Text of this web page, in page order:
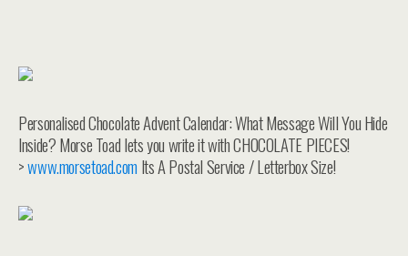
Personalised Chocolate Advent Calendar: What Message Will You Hide
Inside? Morse Toad lets you write it with CHOCOLATE PIECES!
>www.morsetoad.com Its A Postal Service / Letterbox Size!